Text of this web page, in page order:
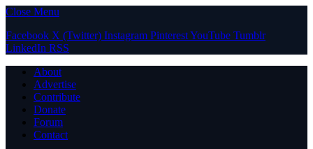
Close Menu
Facebook X (Twitter) Instagram PinterestYouTube Tumblr
LinkedIn RSS
About
Advertise
Contribute
Donate
Forum
Contact